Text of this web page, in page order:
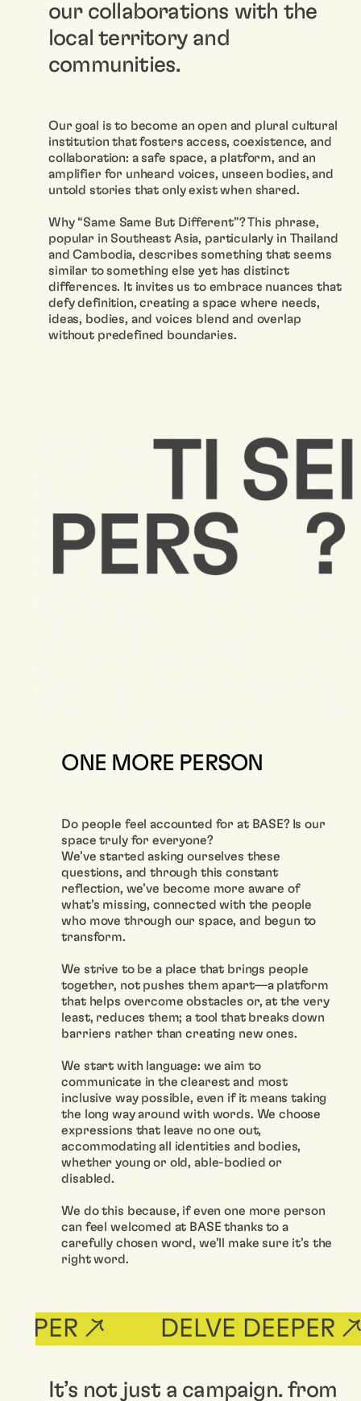
our collaborations with the
local territory and
communities.
Our goal is to become an open and plural cultural
institution that fosters access, coexistence, and
collaboration: a safe space, a platform, and an
amplifier for unheard voices, unseen bodies, and
untold stories that only exist when shared.
Why “Same Same But Different”? This phrase,
popular in Southeast Asia, particularly in Thailand
and Cambodia, describes something that seems
similar to something else yet has distinct
differences. It invites us to embrace nuances that
defy definition, creating a space where needs,
ideas, bodies, and voices blend and overlap
without predefined boundaries.
ONE MORE PERSON
Do people feel accounted for at BASE? Is our
space truly for everyone?
We’ve started asking ourselves these
questions, and through this constant
reflection, we’ve become more aware of
what’s missing, connected with the people
who move through our space, and begun to
transform.
We strive to be a place that brings people
together, not pushes them apart—a platform
that helps overcome obstacles or, at the very
least, reduces them; a tool that breaks down
barriers rather than creating new ones.
We start with language: we aim to
communicate in the clearest and most
inclusive way possible, even if it means taking
the long way around with words. We choose
expressions that leave no one out,
accommodating all identities and bodies,
whether young or old, able-bodied or
disabled.
We do this because, if even one more person
can feel welcomed at BASE thanks to a
carefully chosen word, we’ll make sure it’s the
right word.
↗ DELVE DEEPER ↗
It’s not just a campaign. from